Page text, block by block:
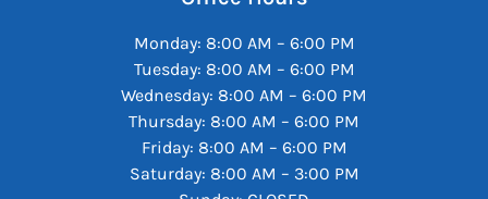
Monday: 8:00 AM – 6:00 PM
Tuesday: 8:00 AM – 6:00 PM
Wednesday: 8:00 AM – 6:00 PM
Thursday: 8:00 AM – 6:00 PM
Friday: 8:00 AM – 6:00 PM
Saturday: 8:00 AM – 3:00 PM